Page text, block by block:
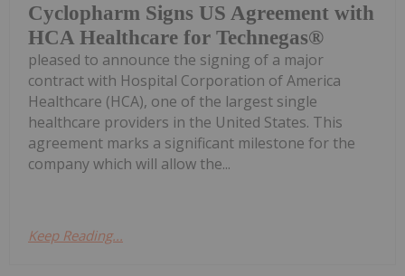
Cyclopharm Signs US Agreement with
HCA Healthcare for Technegas®
pleased to announce the signing of a major
contract with Hospital Corporation of America
Healthcare (HCA), one of the largest single
healthcare providers in the United States. This
agreement marks a significant milestone for the
company which will allow the...
Keep Reading...